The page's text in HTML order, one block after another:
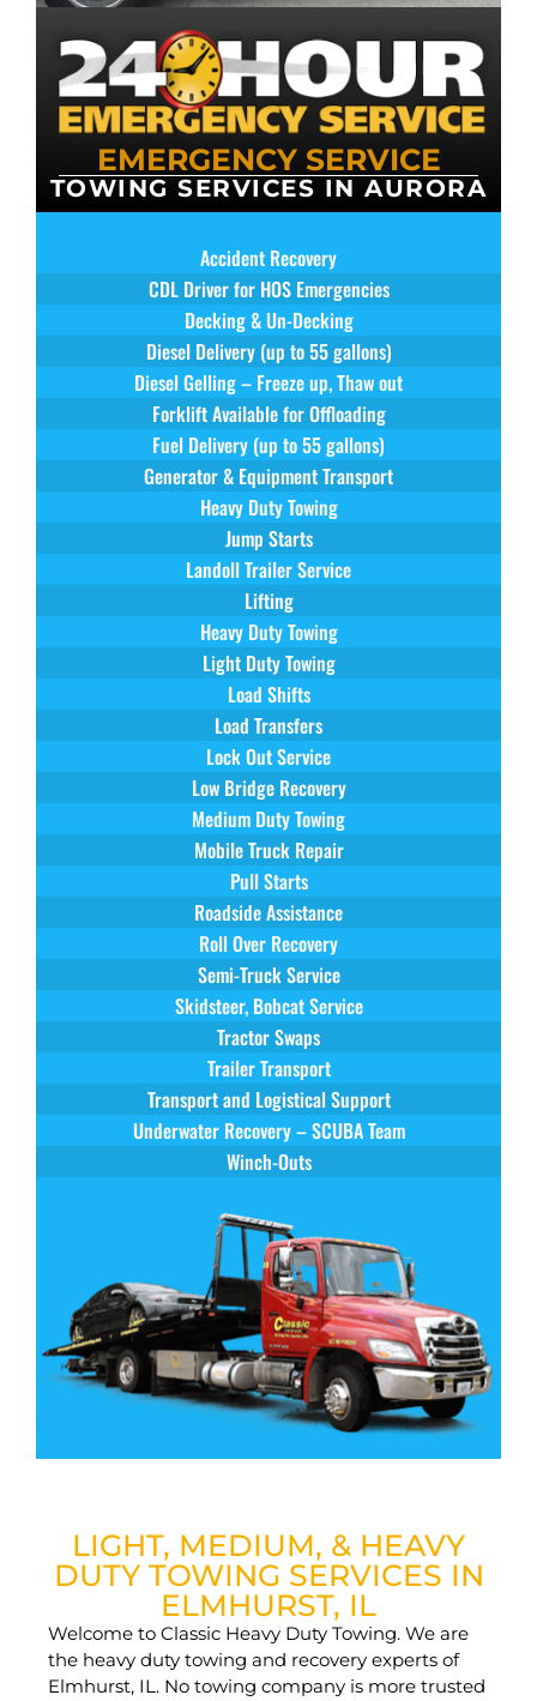
EMERGENCY SERVICE
TOWING SERVICES IN AURORA
Accident Recovery
CDL Driver for HOS Emergencies
Decking & Un-Decking
Diesel Delivery (up to 55 gallons)
Diesel Gelling – Freeze up, Thaw out
Forklift Available for Offloading
Fuel Delivery (up to 55 gallons)
Generator & Equipment Transport
Heavy Duty Towing
Jump Starts
Landoll Trailer Service
Lifting
Heavy Duty Towing
Light Duty Towing
Load Shifts
Load Transfers
Lock Out Service
Low Bridge Recovery
Medium Duty Towing
Mobile Truck Repair
Pull Starts
Roadside Assistance
Roll Over Recovery
Semi-Truck Service
Skidsteer, Bobcat Service
Tractor Swaps
Trailer Transport
Transport and Logistical Support
Underwater Recovery – SCUBA Team
Winch-Outs
LIGHT, MEDIUM, & HEAVY
DUTY TOWING SERVICES IN
ELMHURST, IL
Welcome to Classic Heavy Duty Towing. We are
the heavy duty towing and recovery experts of
Elmhurst, IL. No towing company is more trusted